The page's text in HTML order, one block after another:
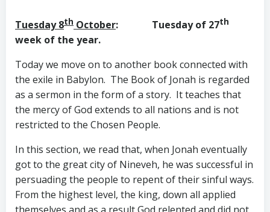
Tuesday 8th October: Tuesday of 27th
week of the year.
Today we move on to another book connected with
the exile in Babylon. The Book of Jonah is regarded
as a sermon in the form of a story. It teaches that
the mercy of God extends to all nations and is not
restricted to the Chosen People.
In this section, we read that, when Jonah eventually
got to the great city of Nineveh, he was successful in
persuading the people to repent of their sinful ways.
From the highest level, the king, down all applied